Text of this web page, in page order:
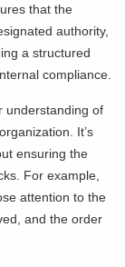
that the
authority,
a structured
compliance.
understanding of
It’s
ensuring the
For example,
attention to the
and the order